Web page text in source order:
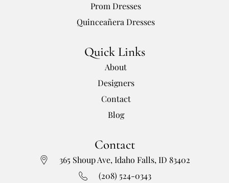
Prom Dresses
Quinceañera Dresses
Quick Links
About
Designers
Contact
Blog
Contact
365 Shoup Ave, Idaho Falls, ID 83402
(208) 524-0343